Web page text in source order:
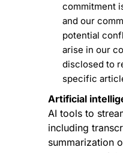
commitment
and our
potential
arise in our
disclosed to
specific
Artificial
AI tools to
including
summarization